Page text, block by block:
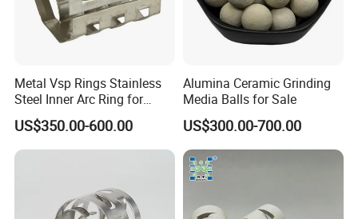
Metal Vsp Rings Stainless
Steel Inner Arc Ring for
Tower Packing
US$350.00-600.00
Alumina Ceramic Grinding
Media Balls for Sale
US$300.00-700.00